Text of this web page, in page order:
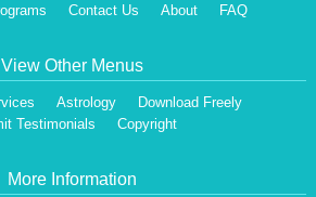
Contact Us About FAQ
View Other Menus
Astrology
Download Freely
Testimonials
Copyright
More Information